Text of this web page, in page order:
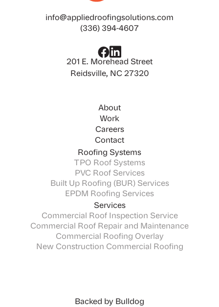
info@appliedroofingsolutions.com
(336) 394-4607
201 E. Morehead Street
Reidsville, NC 27320
About
Work
Careers
Contact
Roofing Systems
TPO Roof Systems
PVC Roof Services
Built Up Roofing (BUR) Services
EPDM Roofing Services
Services
Commercial Roof Inspection Service
Commercial Roof Repair and Maintenance
Commercial Roofing Overlay
New Construction Commercial Roofing
Backed by Bulldog